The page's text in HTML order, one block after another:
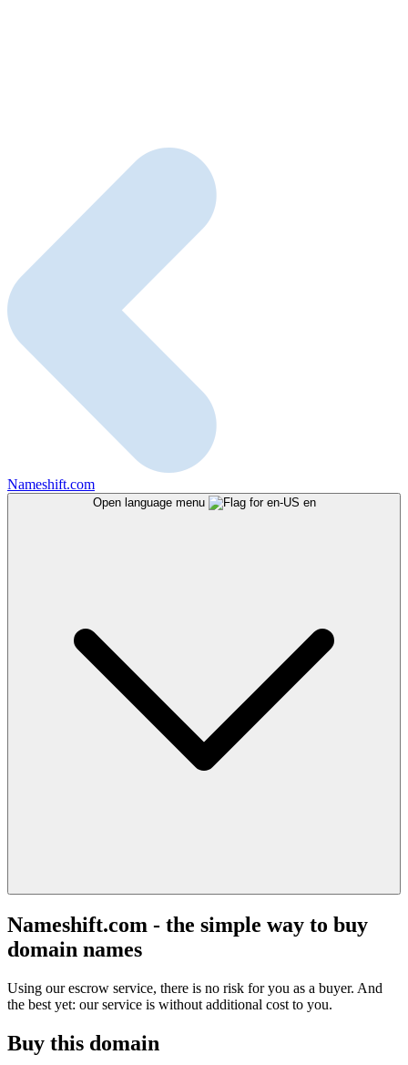
Nameshift.com
Open language menu en
Nameshift.com - the simple way to buy
domain names
Using our escrow service, there is no risk for you as a buyer. And
the best yet: our service is without additional cost to you.
Buy this domain